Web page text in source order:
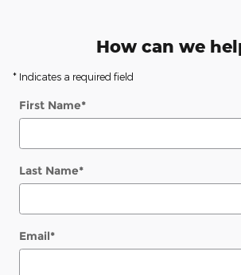
How can we
* Indicates a required field
First Name*
Last Name*
Email*